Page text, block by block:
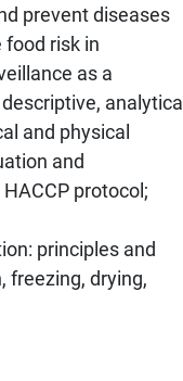
prevent diseases
risk in
as a
analytical
and physical
and
protocol;
principles and
freezing, drying,